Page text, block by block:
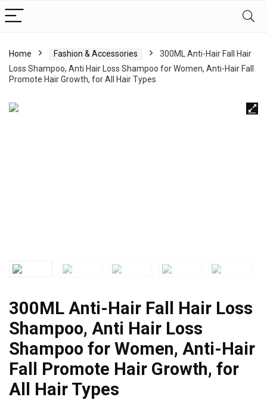
Home Fashion & Accessories
300ML Anti-Hair Fall Hair
Loss Shampoo, Anti Hair Loss Shampoo for Women, Anti-Hair Fall
Promote Hair Growth, for All Hair Types
300ML Anti-Hair Fall Hair Loss
Shampoo, Anti Hair Loss
Shampoo for Women, Anti-Hair
Fall Promote Hair Growth, for
All Hair Types